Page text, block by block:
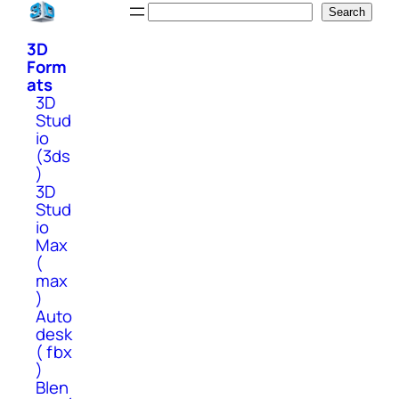
Skip
content
Search
3D
Form
ats
3D
Stud
io
(3ds
)
3D
Stud
io
Max
(
max
)
Auto
desk
( fbx
)
Blen